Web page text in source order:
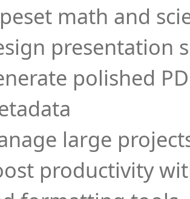
math and
presentation
polished
large
productivity